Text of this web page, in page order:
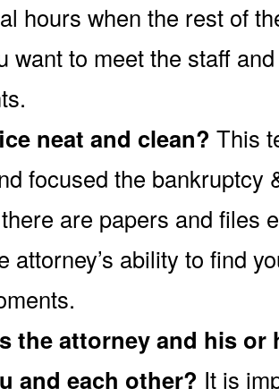
hours when the rest of
want to meet the staff
neat and clean? This
focused the bankruptcy
are papers and files
attorney’s ability to find
the attorney and his or
and each other? It is